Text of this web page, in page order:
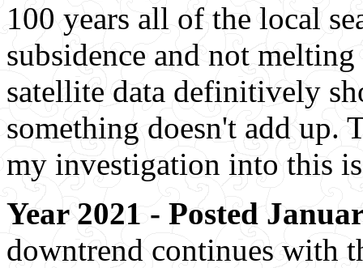
100 years all of the local
subsidence and not
satellite data definitively
something doesn't add
my investigation into this
Year 2021 - Posted
downtrend continues with